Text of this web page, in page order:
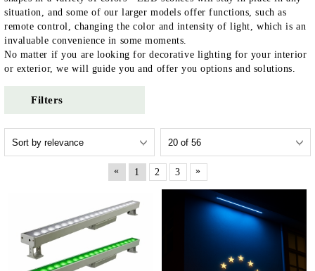
situation, and some of our larger models offer functions, such as
remote control, changing the color and intensity of light, which is an
invaluable convenience in some moments.
No matter if you are looking for decorative lighting for your interior
or exterior, we will guide you and offer you options and solutions.
Filters
« 1 2 3 »